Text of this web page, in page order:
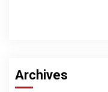
Archives